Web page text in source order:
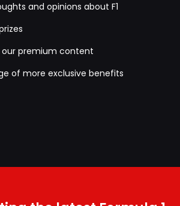
and opinions about F1
premium content
of more exclusive benefits